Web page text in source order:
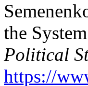
the
Political
https://